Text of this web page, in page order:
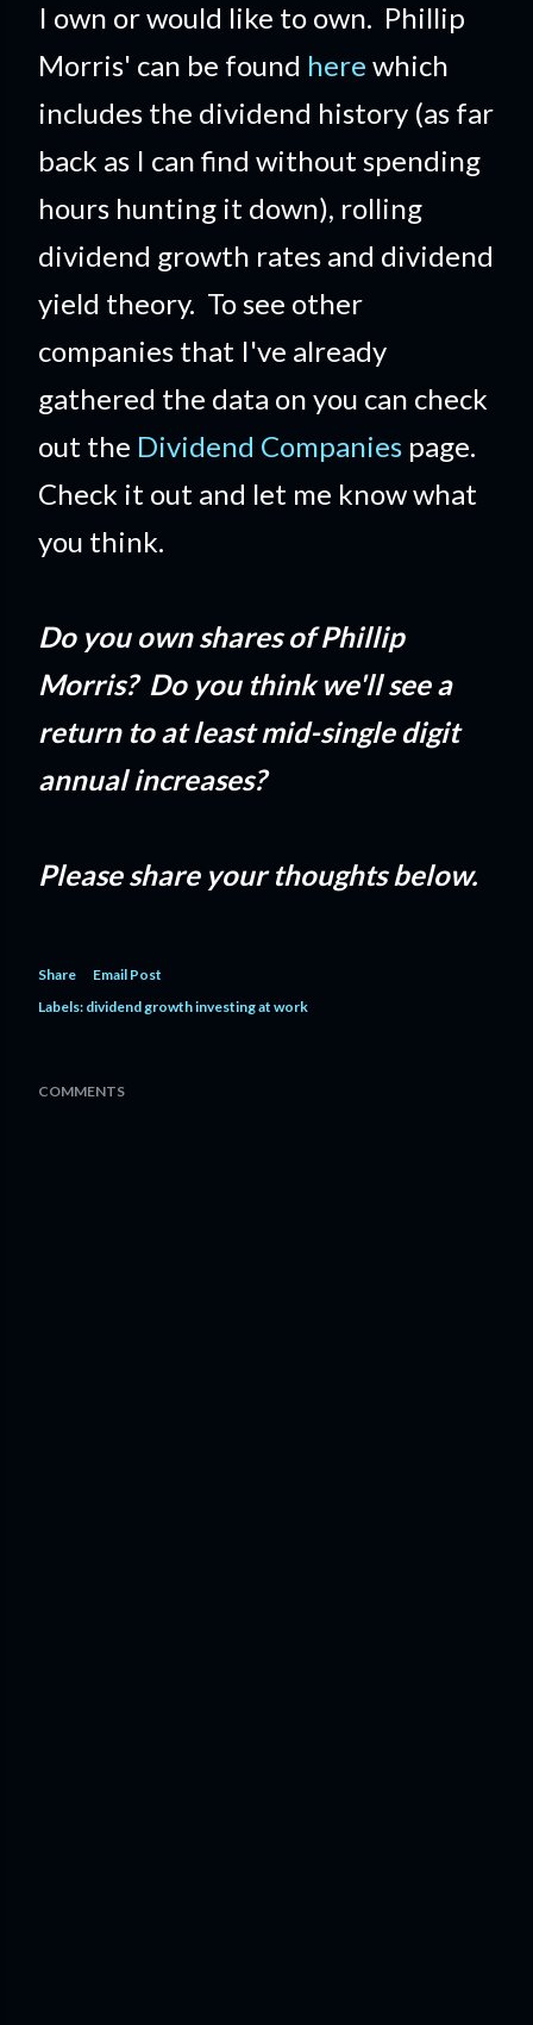
I own or would like to own. Phillip
Morris' can be found here which
includes the dividend history (as far
back as I can find without spending
hours hunting it down), rolling
dividend growth rates and dividend
yield theory. To see other
companies that I've already
gathered the data on you can check
out the Dividend Companies page.
Check it out and let me know what
you think.
Do you own shares of Phillip
Morris? Do you think we'll see a
return to at least mid-single digit
annual increases?
Please share your thoughts below.
Share
Email Post
Labels: dividend growth investing at work
COMMENTS